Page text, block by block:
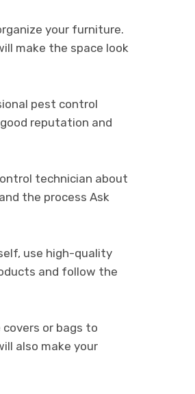
your furniture.
make the space look
pest control
reputation and
technician about
the process Ask
use high-quality
and follow the
or bags to
also make your